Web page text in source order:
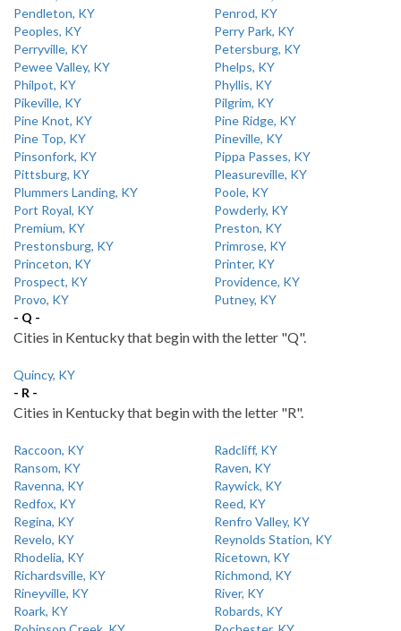
Pendleton, KY
Penrod, KY
Peoples, KY
Perry Park, KY
Perryville, KY
Petersburg, KY
Pewee Valley, KY
Phelps, KY
Philpot, KY
Phyllis, KY
Pikeville, KY
Pilgrim, KY
Pine Knot, KY
Pine Ridge, KY
Pine Top, KY
Pineville, KY
Pinsonfork, KY
Pippa Passes, KY
Pittsburg, KY
Pleasureville, KY
Plummers Landing, KY
Poole, KY
Port Royal, KY
Powderly, KY
Premium, KY
Preston, KY
Prestonsburg, KY
Primrose, KY
Princeton, KY
Printer, KY
Prospect, KY
Providence, KY
Provo, KY
Putney, KY
- Q -
Cities in Kentucky that begin with the letter "Q".
Quincy, KY
- R -
Cities in Kentucky that begin with the letter "R".
Raccoon, KY
Radcliff, KY
Ransom, KY
Raven, KY
Ravenna, KY
Raywick, KY
Redfox, KY
Reed, KY
Regina, KY
Renfro Valley, KY
Revelo, KY
Reynolds Station, KY
Rhodelia, KY
Ricetown, KY
Richardsville, KY
Richmond, KY
Rineyville, KY
River, KY
Roark, KY
Robards, KY